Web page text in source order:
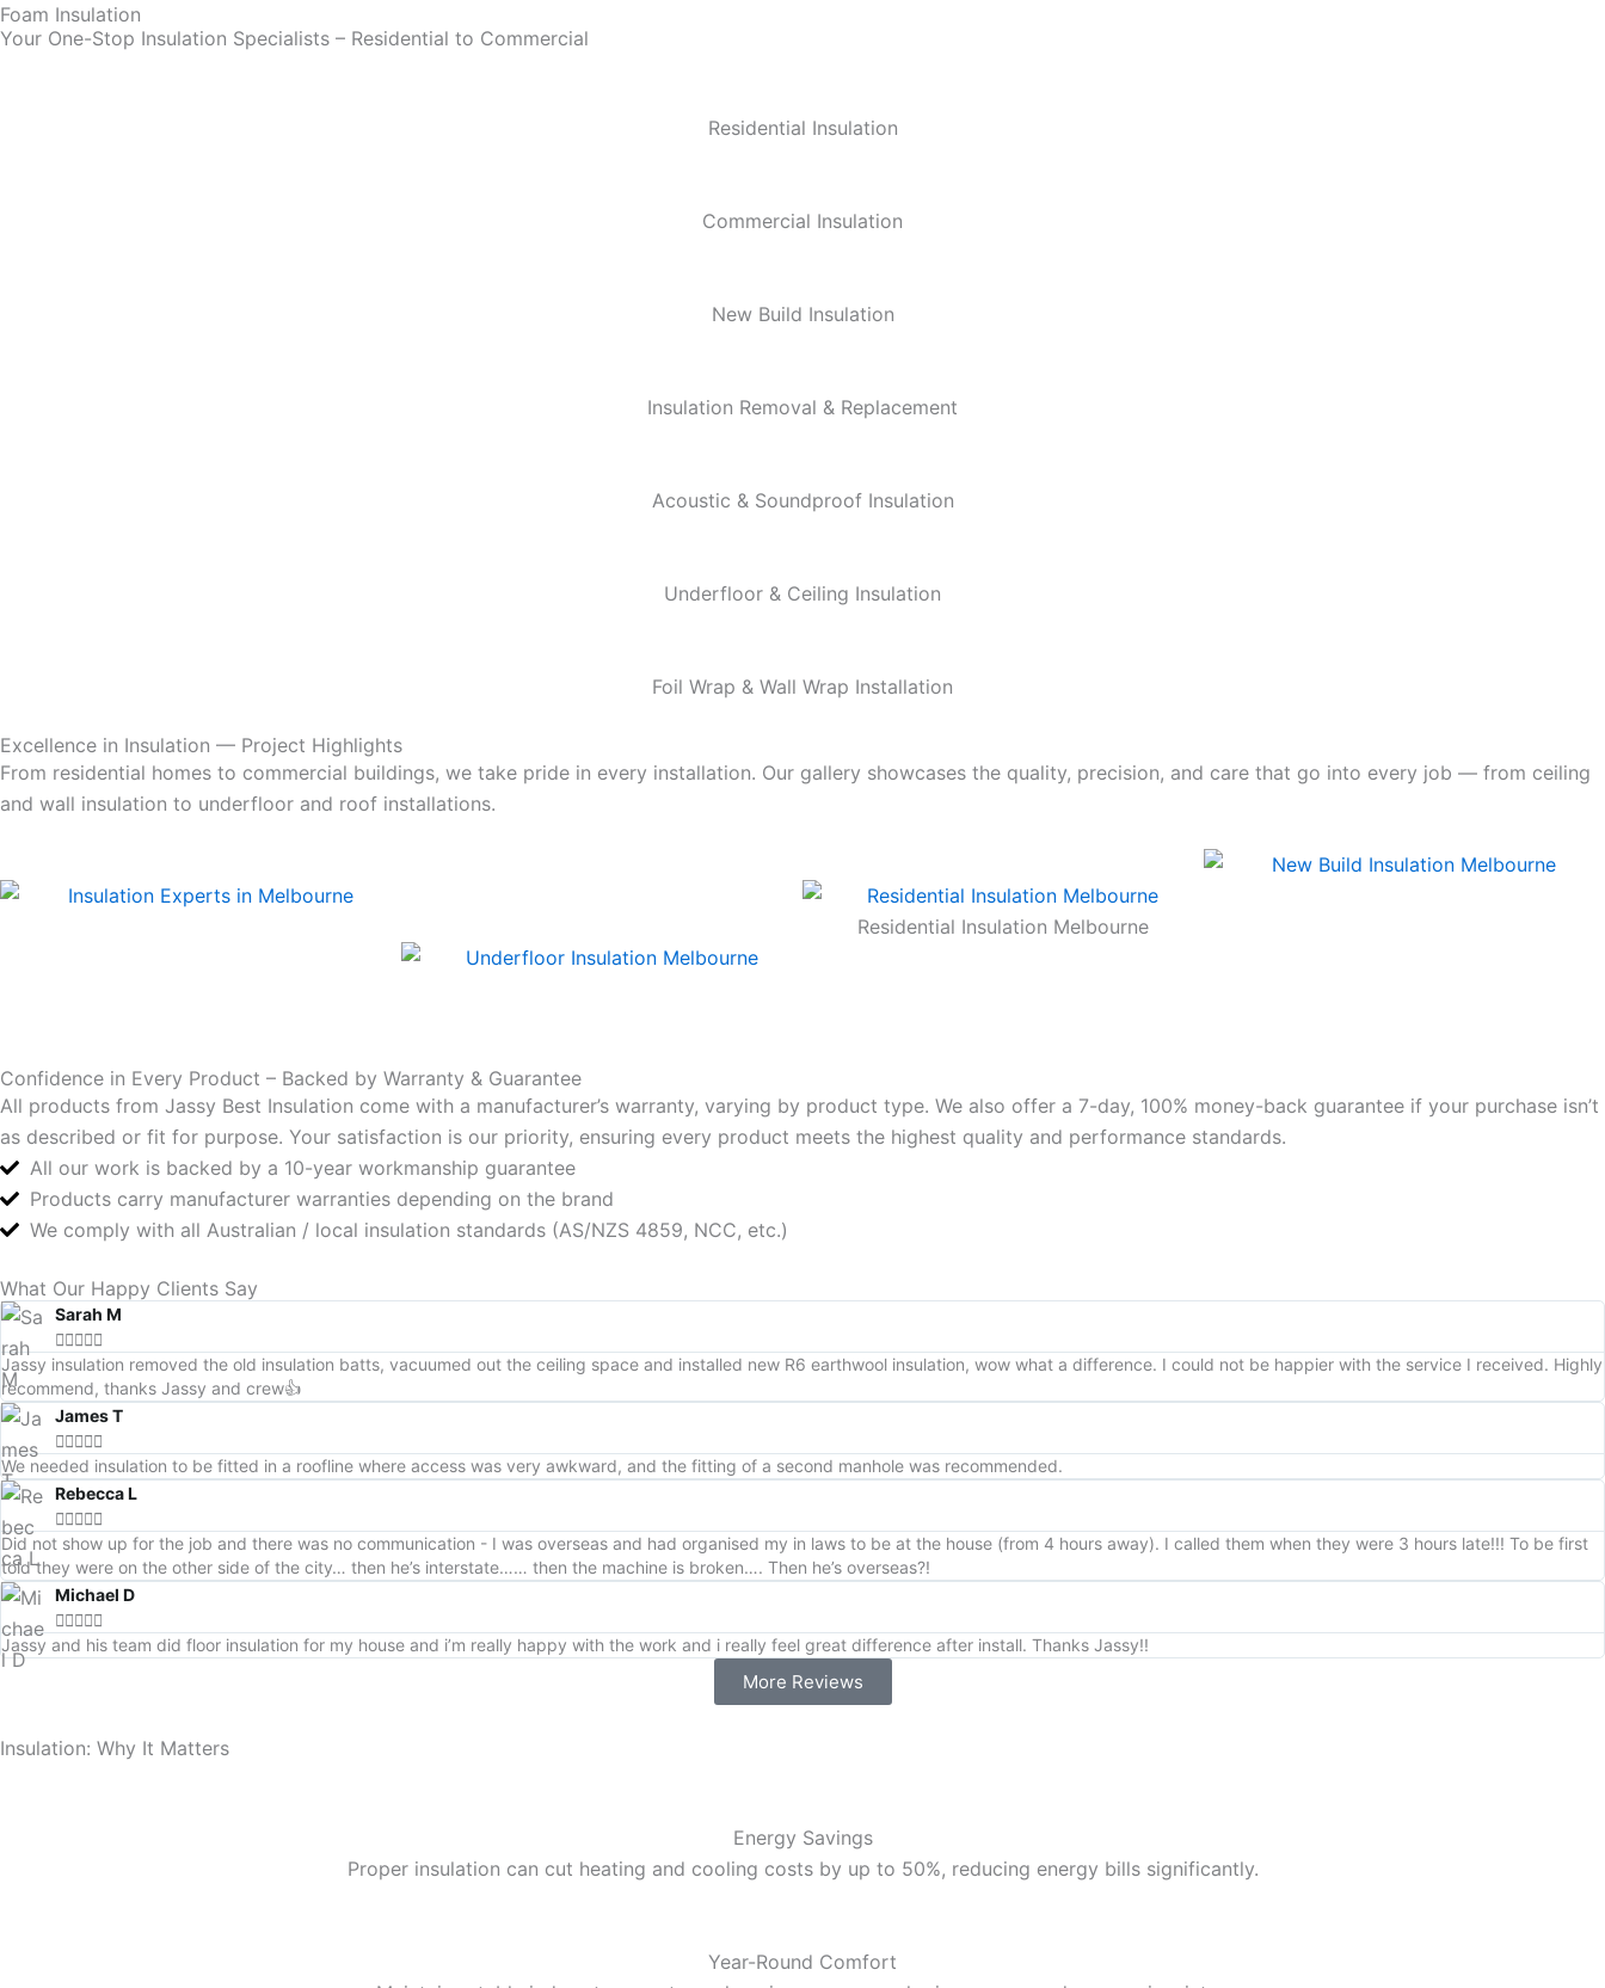
Foam Insulation
Your One-Stop Insulation Specialists – Residential to Commercial
Residential Insulation
Commercial Insulation
New Build Insulation
Insulation Removal & Replacement
Acoustic & Soundproof Insulation
Underfloor & Ceiling Insulation
Foil Wrap & Wall Wrap Installation
Excellence in Insulation — Project Highlights
From residential homes to commercial buildings, we take pride in every installation. Our gallery showcases the quality, precision, and care that go into every job — from ceiling
and wall insulation to underfloor and roof installations.
Residential Insulation Melbourne
Confidence in Every Product – Backed by Warranty & Guarantee
All products from Jassy Best Insulation come with a manufacturer’s warranty, varying by product type. We also offer a 7-day, 100% money-back guarantee if your purchase isn’t
as described or fit for purpose. Your satisfaction is our priority, ensuring every product meets the highest quality and performance standards.
All our work is backed by a 10-year workmanship guarantee
Products carry manufacturer warranties depending on the brand
We comply with all Australian / local insulation standards (AS/NZS 4859, NCC, etc.)
What Our Happy Clients Say
Sarah M

Jassy insulation removed the old insulation batts, vacuumed out the ceiling space and installed new R6 earthwool insulation, wow what a difference. I could not be happier with the service I received. Highly
recommend, thanks Jassy and crew👍
James T

We needed insulation to be fitted in a roofline where access was very awkward, and the fitting of a second manhole was recommended.
Rebecca L

Did not show up for the job and there was no communication - I was overseas and had organised my in laws to be at the house (from 4 hours away). I called them when they were 3 hours late!!! To be first
told they were on the other side of the city… then he’s interstate…… then the machine is broken…. Then he’s overseas?!
Michael D

Jassy and his team did floor insulation for my house and i’m really happy with the work and i really feel great difference after install. Thanks Jassy!!
More Reviews
Insulation: Why It Matters
Energy Savings
Proper insulation can cut heating and cooling costs by up to 50%, reducing energy bills significantly.
Year-Round Comfort